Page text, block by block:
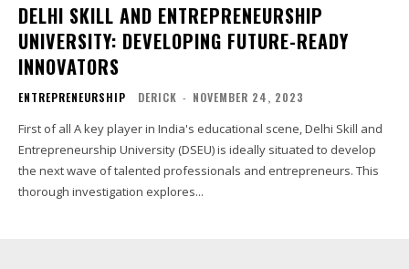
DELHI SKILL AND ENTREPRENEURSHIP
UNIVERSITY: DEVELOPING FUTURE-READY
INNOVATORS
ENTREPRENEURSHIP DERICK - NOVEMBER 24, 2023
First of all A key player in India's educational scene, Delhi Skill and
Entrepreneurship University (DSEU) is ideally situated to develop
the next wave of talented professionals and entrepreneurs. This
thorough investigation explores...